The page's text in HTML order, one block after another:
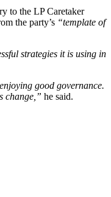
to the LP Caretaker
the party’s “template of
strategies it is using in
good governance.
change,” he said.